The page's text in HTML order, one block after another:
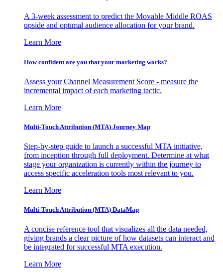
A 3-week assessment to predict the Movable Middle ROAS
upside and optimal audience allocation for your brand.
Learn More
How confident are you that your marketing works?
Assess your Channel Measurement Score - measure the
incremental impact of each marketing tactic.
Learn More
Multi-Touch Attribution (MTA) Journey Map
Step-by-step guide to launch a successful MTA initiative,
from inception through full deployment. Determine at what
stage your organization is currently within the journey to
access specific acceleration tools most relevant to you.
Learn More
Multi-Touch Attribution (MTA) DataMap
A concise reference tool that visualizes all the data needed,
giving brands a clear picture of how datasets can interact and
be integrated for successful MTA execution.
Learn More